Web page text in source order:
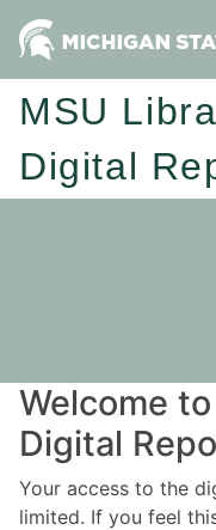
MSU
Digital
Welcome
Digital
Your access to the
limited. If you feel